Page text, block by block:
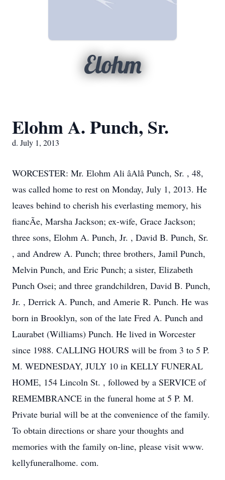
Elohm
Elohm A. Punch, Sr.
d. July 1, 2013
WORCESTER: Mr. Elohm Ali âAlâ Punch, Sr. , 48,
was called home to rest on Monday, July 1, 2013. He
leaves behind to cherish his everlasting memory, his
fiancÃe, Marsha Jackson; ex-wife, Grace Jackson;
three sons, Elohm A. Punch, Jr. , David B. Punch, Sr.
, and Andrew A. Punch; three brothers, Jamil Punch,
Melvin Punch, and Eric Punch; a sister, Elizabeth
Punch Osei; and three grandchildren, David B. Punch,
Jr. , Derrick A. Punch, and Amerie R. Punch. He was
born in Brooklyn, son of the late Fred A. Punch and
Laurabet (Williams) Punch. He lived in Worcester
since 1988. CALLING HOURS will be from 3 to 5 P.
M. WEDNESDAY, JULY 10 in KELLY FUNERAL
HOME, 154 Lincoln St. , followed by a SERVICE of
REMEMBRANCE in the funeral home at 5 P. M.
Private burial will be at the convenience of the family.
To obtain directions or share your thoughts and
memories with the family on-line, please visit www.
kellyfuneralhome. com.